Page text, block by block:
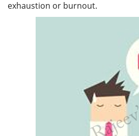
exhaustion or burnout.